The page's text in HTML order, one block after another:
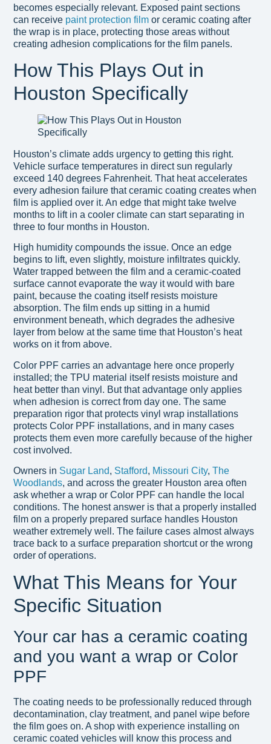
becomes especially relevant. Exposed paint sections
can receive paint protection film or ceramic coating after
the wrap is in place, protecting those areas without
creating adhesion complications for the film panels.
How This Plays Out in
Houston Specifically
Houston’s climate adds urgency to getting this right.
Vehicle surface temperatures in direct sun regularly
exceed 140 degrees Fahrenheit. That heat accelerates
every adhesion failure that ceramic coating creates when
film is applied over it. An edge that might take twelve
months to lift in a cooler climate can start separating in
three to four months in Houston.
High humidity compounds the issue. Once an edge
begins to lift, even slightly, moisture infiltrates quickly.
Water trapped between the film and a ceramic-coated
surface cannot evaporate the way it would with bare
paint, because the coating itself resists moisture
absorption. The film ends up sitting in a humid
environment beneath, which degrades the adhesive
layer from below at the same time that Houston’s heat
works on it from above.
Color PPF carries an advantage here once properly
installed; the TPU material itself resists moisture and
heat better than vinyl. But that advantage only applies
when adhesion is correct from day one. The same
preparation rigor that protects vinyl wrap installations
protects Color PPF installations, and in many cases
protects them even more carefully because of the higher
cost involved.
Owners in Sugar Land, Stafford, Missouri City, The
Woodlands, and across the greater Houston area often
ask whether a wrap or Color PPF can handle the local
conditions. The honest answer is that a properly installed
film on a properly prepared surface handles Houston
weather extremely well. The failure cases almost always
trace back to a surface preparation shortcut or the wrong
order of operations.
What This Means for Your
Specific Situation
Your car has a ceramic coating
and you want a wrap or Color
PPF
The coating needs to be professionally reduced through
decontamination, clay treatment, and panel wipe before
the film goes on. A shop with experience installing on
ceramic coated vehicles will know this process and